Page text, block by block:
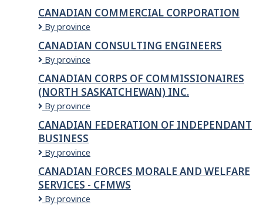
Forces/
Forces
canadiennes
CANADIAN COMMERCIAL CORPORATION
Canadian
Corporation
By province
CANADIAN CONSULTING ENGINEERS
Canadian
Engineers
By province
CANADIAN CORPS OF COMMISSIONAIRES
(NORTH SASKATCHEWAN) INC.
Canadian
of
Commissionaires
(North
Saskatchewan)
Inc.
By province
CANADIAN FEDERATION OF INDEPENDANT
BUSINESS
Canadian
of
Independant
Business
By province
CANADIAN FORCES MORALE AND WELFARE
SERVICES - CFMWS
Canadian
By province